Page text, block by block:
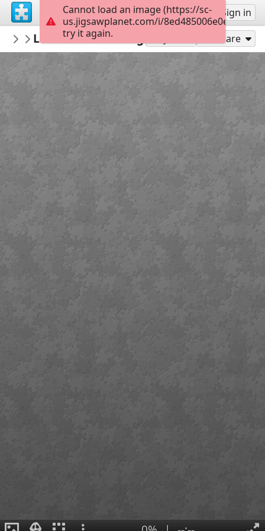
Sign up Sign in
thecrazysheeplady
Punkin's Patch
Lamb Field Evening Share
Cannot load an image (https://sc-
us.jigsawplanet.com/i/
try it again.